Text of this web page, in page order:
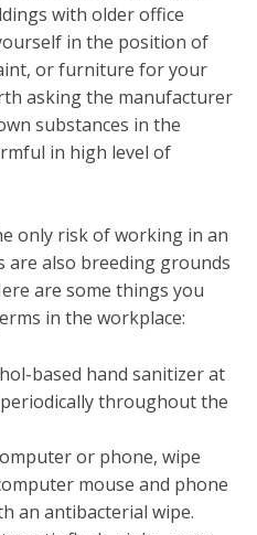
with older office
in the position of
or furniture for your
asking the manufacturer
substances in the
in high level of
only risk of working in an
are also breeding grounds
are some things you
in the workplace:
based hand sanitizer at
throughout the
or phone, wipe
mouse and phone
an antibacterial wipe.